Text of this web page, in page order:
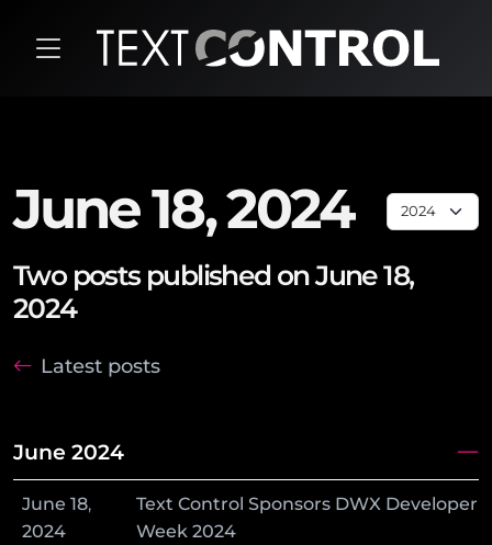
June 18, 2024
Two posts published on June 18,
2024
Latest posts
June 2024
June 18,
2024
Text Control Sponsors DWX Developer
Week 2024